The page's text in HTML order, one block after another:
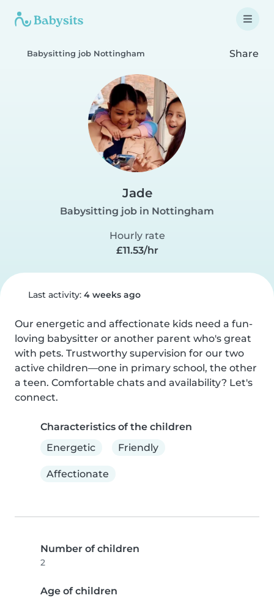
Babysitting job Nottingham Share
Jade
Babysitting job in Nottingham
Hourly rate
£11.53/hr
Last activity: 4 weeks ago
Our energetic and affectionate kids need a fun-
loving babysitter or another parent who's great
with pets. Trustworthy supervision for our two
active children—one in primary school, the other
a teen. Comfortable chats and availability? Let's
connect.
Characteristics of the children
Energetic
Friendly
Affectionate
Number of children
2
Age of children